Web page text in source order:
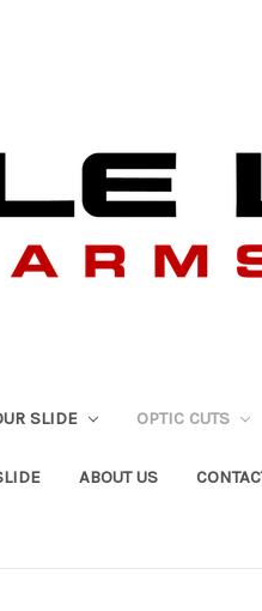
SLIDE OPTIC CUTS
ABOUT US